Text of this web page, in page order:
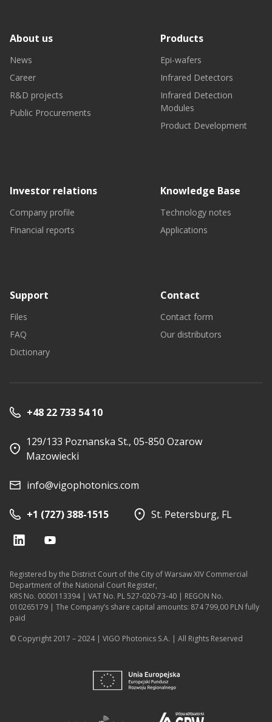
About us
News
Career
R&D projects
Public Procurements
Products
Epi-wafers
Infrared Detectors
Infrared Detection
Modules
Product Development
Investor relations
Company profile
Financial reports
Knowledge Base
Technology notes
Applications
Support
Files
FAQ
Dictionary
Contact
Contact form
Our distributors
+48 22 733 54 10
129/133 Poznanska St., 05-850 Ozarow
Mazowiecki
info@vigophotonics.com
+1 (727) 388-1515 St. Petersburg, FL
Registered by the District Court of the City of Warsaw XIV Commercial
Department of the National Court Register,
KRS No. 0000113394 | VAT No. PL 527-020-73-40 | REGON No.
010265179 | The Company’s share capital amounts: 874 799,00 PLN fully
paid
© Copyright 2017 – 2024 | VIGO Photonics S.A. | All Rights Reserved